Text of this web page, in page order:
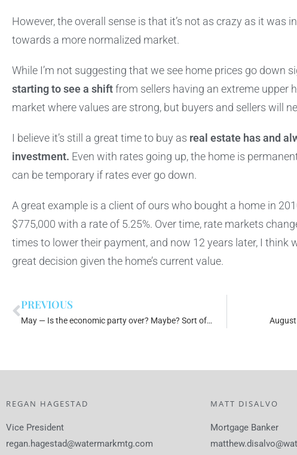
However, the overall sense is that it’s not as crazy as it was
towards a more normalized market.
While I’m not suggesting that we see home prices go down
starting to see a shift from sellers having an extreme upper
market where values are strong, but buyers and sellers will
I believe it’s still a great time to buy as real estate has and
investment. Even with rates going up, the home is
can be temporary if rates ever go down.
A great example is a client of ours who bought a home in
$775,000 with a rate of 5.25%. Over time, rate markets
times to lower their payment, and now 12 years later, I think
great decision given the home’s current value.
PREVIOUS
May — Is the economic party over? Maybe? Sort of… August
REGAN HAGESTAD
Vice President
regan.hagestad@watermarkmtg.com
MATT DISALVO
Mortgage Banker